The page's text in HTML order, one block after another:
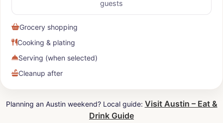
guests
Grocery shopping
Cooking & plating
Serving (when selected)
Cleanup after
Planning an Austin weekend? Local guide: Visit Austin – Eat &
Drink Guide